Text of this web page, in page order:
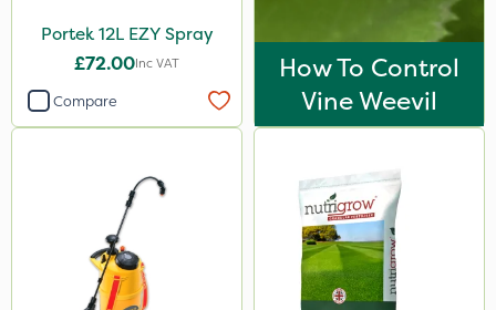
Portek 12L EZY Spray
£72.00Inc VAT
Compare
How To Control
Vine Weevil